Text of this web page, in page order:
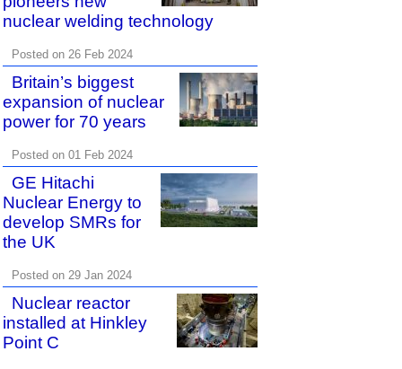
nuclear welding technology
Posted on 26 Feb 2024
Britain’s biggest
expansion of nuclear
power for 70 years
Posted on 01 Feb 2024
GE Hitachi
Nuclear Energy to
develop SMRs for
the UK
Posted on 29 Jan 2024
Nuclear reactor
installed at Hinkley
Point C